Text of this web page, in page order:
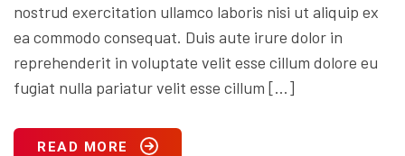
nostrud exercitation ullamco laboris nisi ut aliquip ex
ea commodo consequat. Duis aute irure dolor in
reprehenderit in voluptate velit esse cillum dolore eu
fugiat nulla pariatur velit esse cillum […]
READ MORE